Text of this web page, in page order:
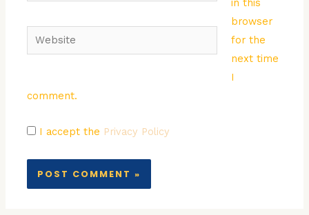
Website
in this
browser
for the
next time
I
comment.
I accept the Privacy Policy